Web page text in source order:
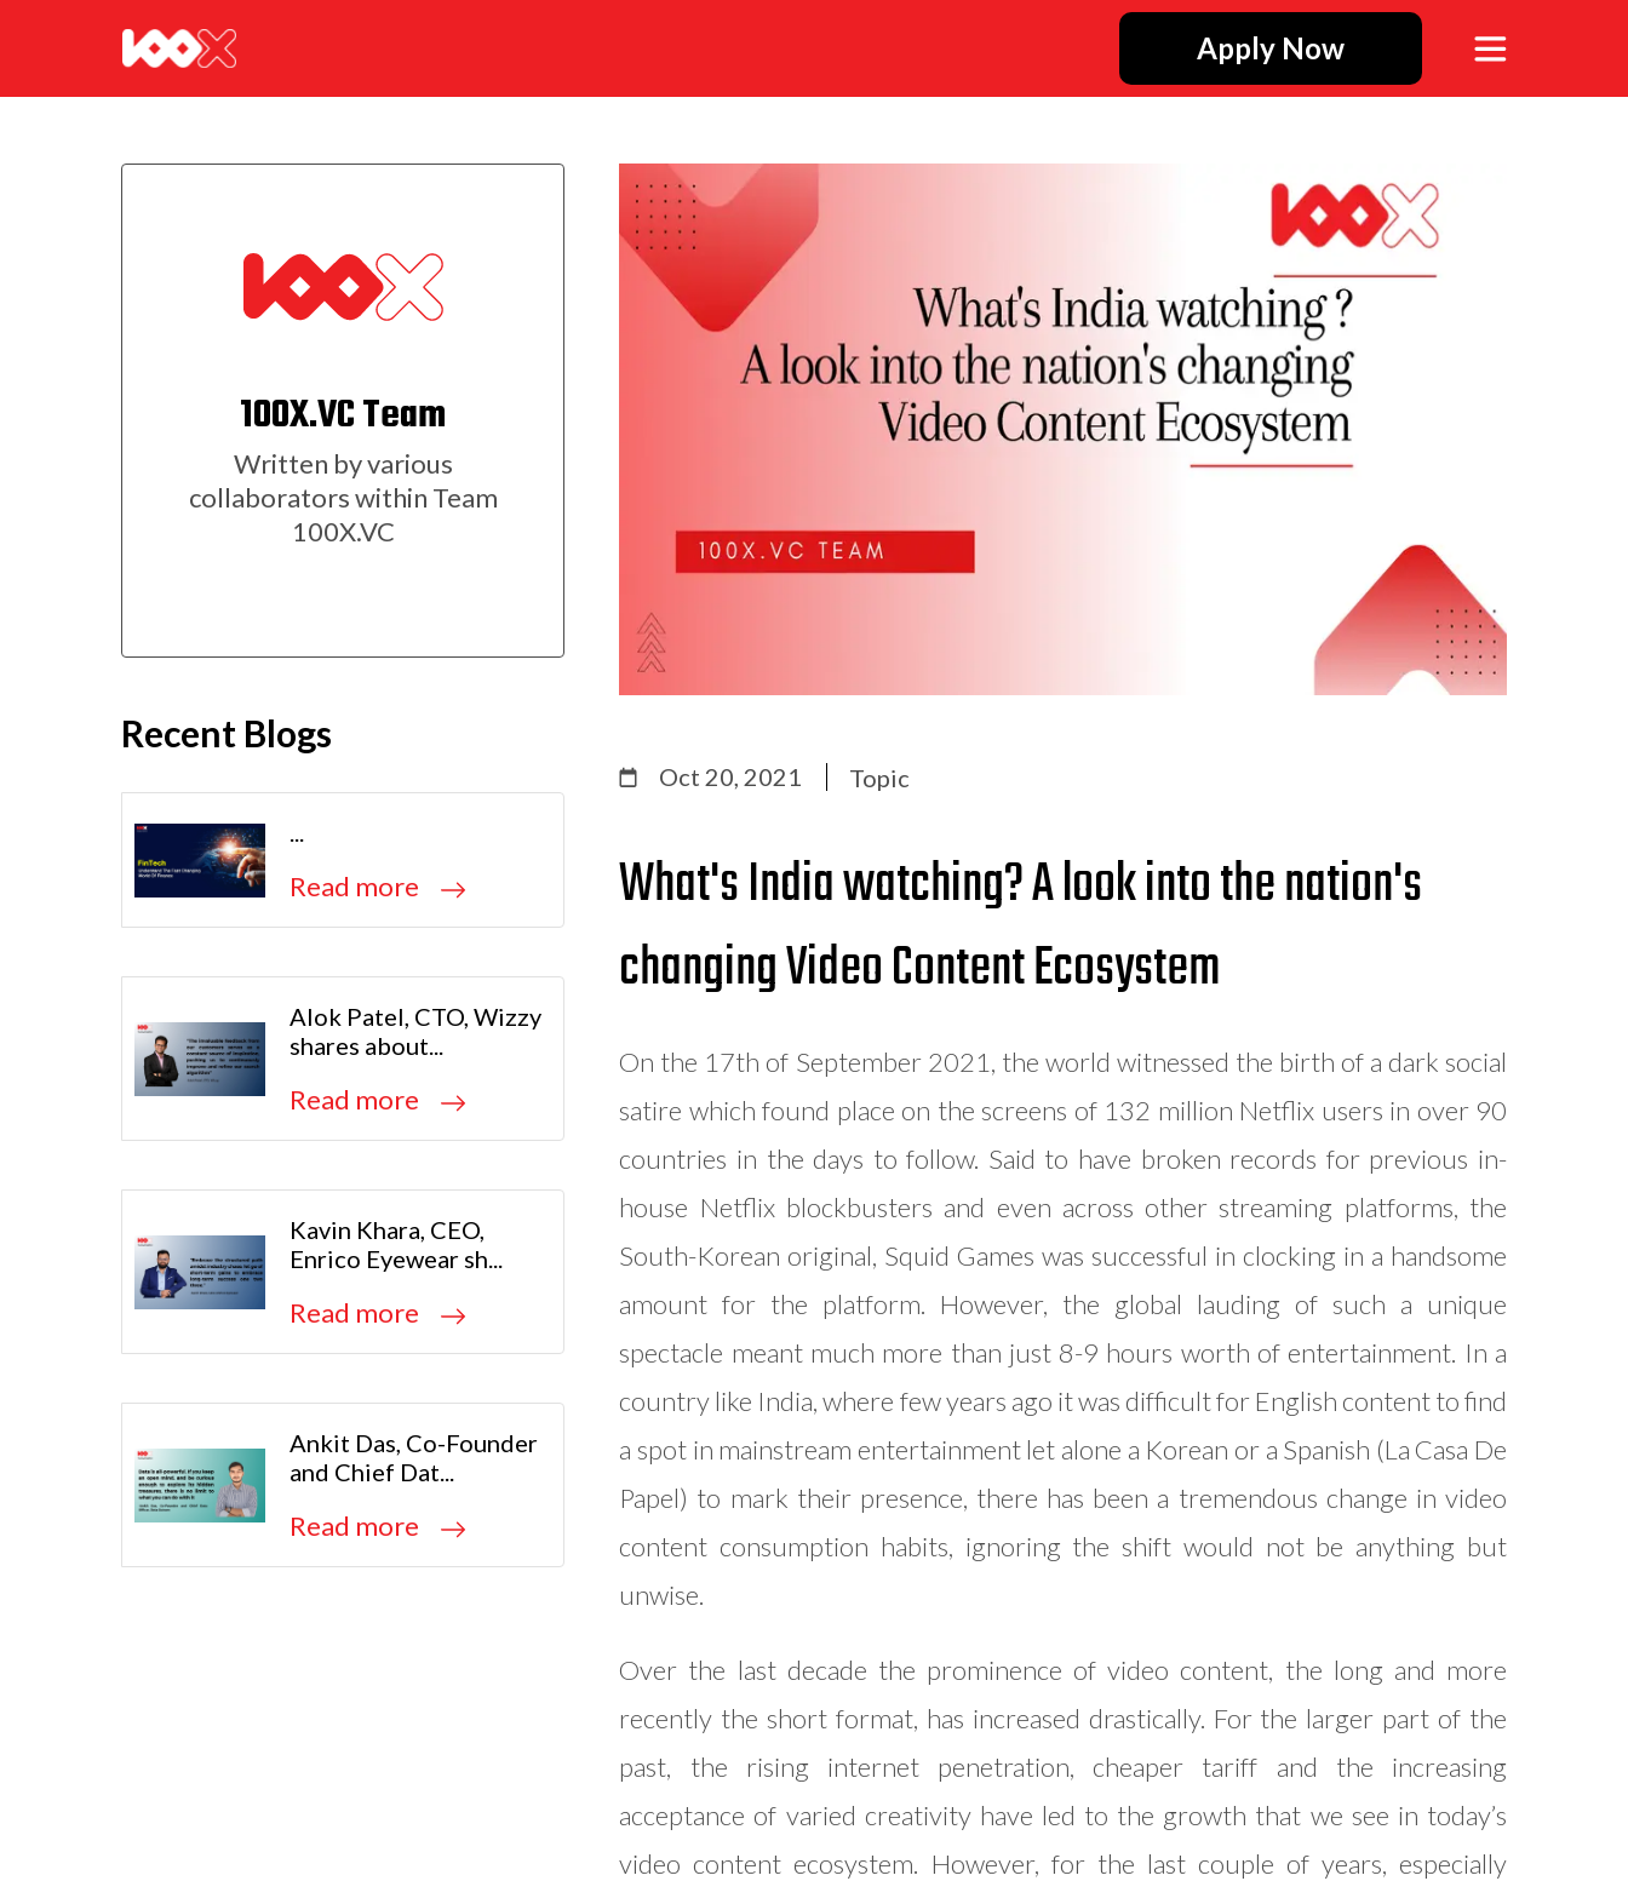
Apply Now
100X.VC Team
Written by various
collaborators within Team
100X.VC
Recent Blogs
...
Read more
Alok Patel, CTO, Wizzy
shares about...
Read more
Kavin Khara, CEO,
Enrico Eyewear sh...
Read more
Ankit Das, Co-Founder
and Chief Dat...
Read more
Oct 20, 2021 Topic
What's India watching? A look into the nation's
changing Video Content Ecosystem
On the 17th of September 2021, the world witnessed the birth of a dark social
satire which found place on the screens of 132 million Netflix users in over 90
countries in the days to follow. Said to have broken records for previous in-
house Netflix blockbusters and even across other streaming platforms, the
South-Korean original, Squid Games was successful in clocking in a handsome
amount for the platform. However, the global lauding of such a unique
spectacle meant much more than just 8-9 hours worth of entertainment. In a
country like India, where few years ago it was difficult for English content to find
a spot in mainstream entertainment let alone a Korean or a Spanish (La Casa De
Papel) to mark their presence, there has been a tremendous change in video
content consumption habits, ignoring the shift would not be anything but
unwise.
Over the last decade the prominence of video content, the long and more
recently the short format, has increased drastically. For the larger part of the
past, the rising internet penetration, cheaper tariff and the increasing
acceptance of varied creativity have led to the growth that we see in today’s
video content ecosystem. However, for the last couple of years, especially